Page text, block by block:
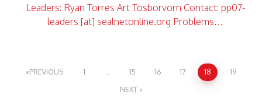
Leaders: Ryan Torres Art Tosborvorn Contact: pp07-
leaders [at] sealnetonline.org Problems…
PREVIOUS 1 … 15 16 17 18
19
NEXT